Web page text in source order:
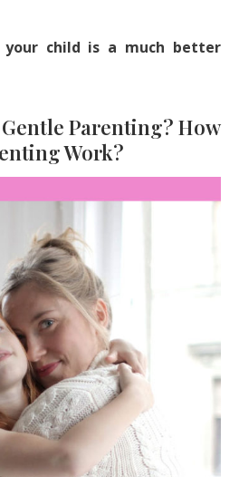
child is a much better
Parenting? How
Work?